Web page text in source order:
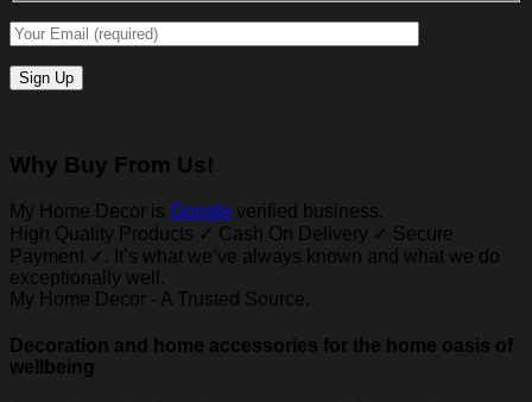
Why Buy From Us!
My Home Decor is Google verified business.
High Quality Products ✓ Cash On Delivery ✓ Secure
Payment ✓. It’s what we’ve always known and what we do
exceptionally well.
My Home Decor - A Trusted Source.
Decoration and home accessories for the home oasis of
wellbeing